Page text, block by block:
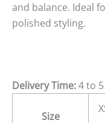
and balance. Ideal
polished styling.
Delivery Time:4 to
Size